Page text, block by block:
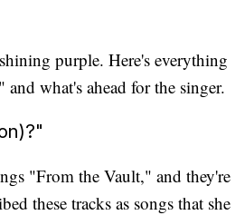
purple. Here's everything
what's ahead for the singer.
"From the Vault," and they're
these tracks as songs that she